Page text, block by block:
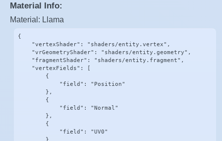
Material Info:
Material: Llama
{
    "vertexShader": "shaders/entity.vertex",
    "vrGeometryShader": "shaders/entity.geometry",
    "fragmentShader": "shaders/entity.fragment",
    "vertexFields": [
        {
            "field": "Position"
        },
        {
            "field": "Normal"
        },
        {
            "field": "UV0"